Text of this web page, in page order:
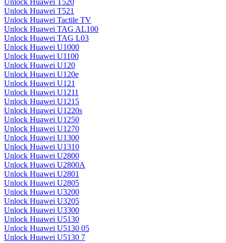
Unlock Huawei T520
Unlock Huawei T521
Unlock Huawei Tactile TV
Unlock Huawei TAG AL100
Unlock Huawei TAG L03
Unlock Huawei U1000
Unlock Huawei U1100
Unlock Huawei U120
Unlock Huawei U120e
Unlock Huawei U121
Unlock Huawei U1211
Unlock Huawei U1215
Unlock Huawei U1220s
Unlock Huawei U1250
Unlock Huawei U1270
Unlock Huawei U1300
Unlock Huawei U1310
Unlock Huawei U2800
Unlock Huawei U2800A
Unlock Huawei U2801
Unlock Huawei U2805
Unlock Huawei U3200
Unlock Huawei U3205
Unlock Huawei U3300
Unlock Huawei U5130
Unlock Huawei U5130 05
Unlock Huawei U5130 7